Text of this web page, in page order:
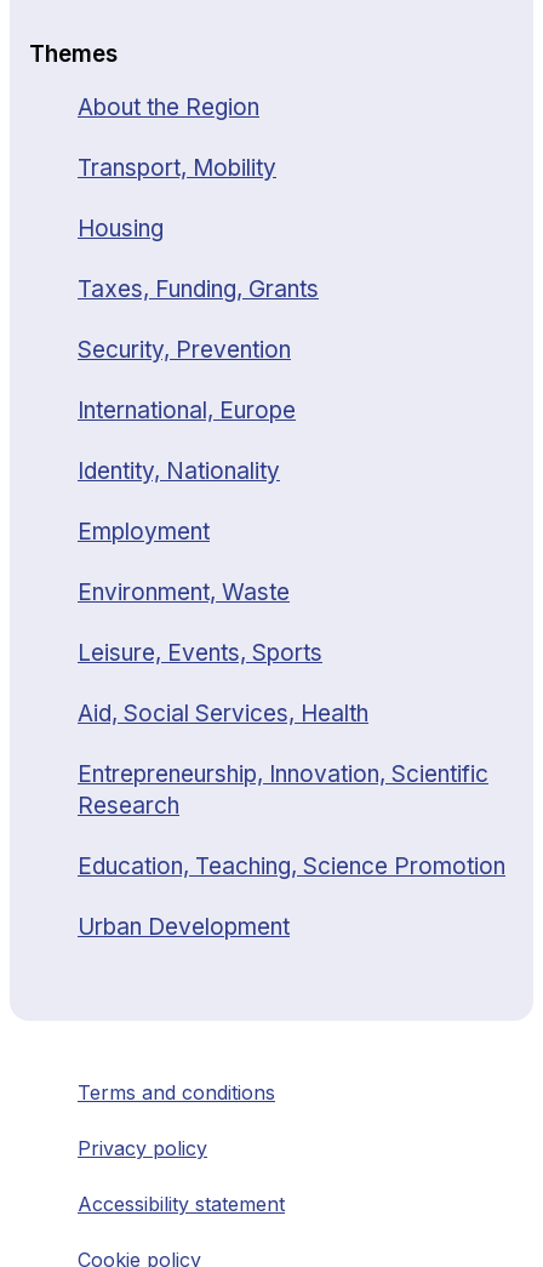
Themes
About the Region
Transport, Mobility
Housing
Taxes, Funding, Grants
Security, Prevention
International, Europe
Identity, Nationality
Employment
Environment, Waste
Leisure, Events, Sports
Aid, Social Services, Health
Entrepreneurship, Innovation, Scientific
Research
Education, Teaching, Science Promotion
Urban Development
Terms and conditions
Privacy policy
Accessibility statement
Cookie policy